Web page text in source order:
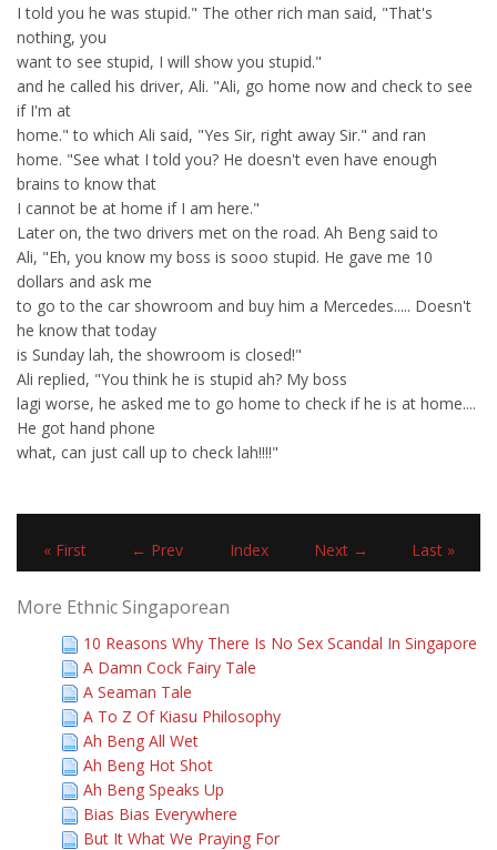
I told you he was stupid." The other rich man said, "That's
nothing, you
want to see stupid, I will show you stupid."
and he called his driver, Ali. "Ali, go home now and check to see
if I'm at
home." to which Ali said, "Yes Sir, right away Sir." and ran
home. "See what I told you? He doesn't even have enough
brains to know that
I cannot be at home if I am here."
Later on, the two drivers met on the road. Ah Beng said to
Ali, "Eh, you know my boss is sooo stupid. He gave me 10
dollars and ask me
to go to the car showroom and buy him a Mercedes..... Doesn't
he know that today
is Sunday lah, the showroom is closed!"
Ali replied, "You think he is stupid ah? My boss
lagi worse, he asked me to go home to check if he is at home....
He got hand phone
what, can just call up to check lah!!!!"
« First ← Prev Index Next → Last »
More Ethnic Singaporean
10 Reasons Why There Is No Sex Scandal In Singapore
A Damn Cock Fairy Tale
A Seaman Tale
A To Z Of Kiasu Philosophy
Ah Beng All Wet
Ah Beng Hot Shot
Ah Beng Speaks Up
Bias Bias Everywhere
But It What We Praying For